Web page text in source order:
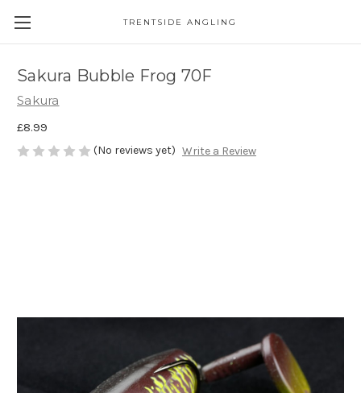
TRENTSIDE ANGLING
Sakura Bubble Frog 70F
Sakura
£8.99
(No reviews yet) Write a Review